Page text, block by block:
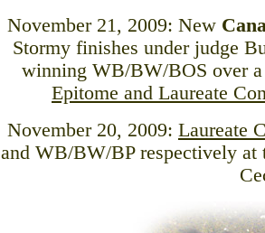
November 21, 2009: New
Stormy finishes under judge
winning WB/BW/BOS over
Epitome and Laureate
November 20, 2009: Laureate
and WB/BW/BP respectively at